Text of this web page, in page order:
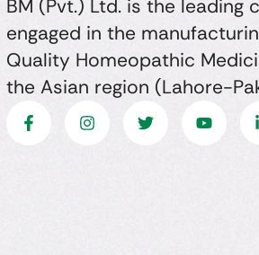
BM (Pvt.) Ltd. is the leading
engaged in the
Quality Homeopathic
the Asian region (Lahore-